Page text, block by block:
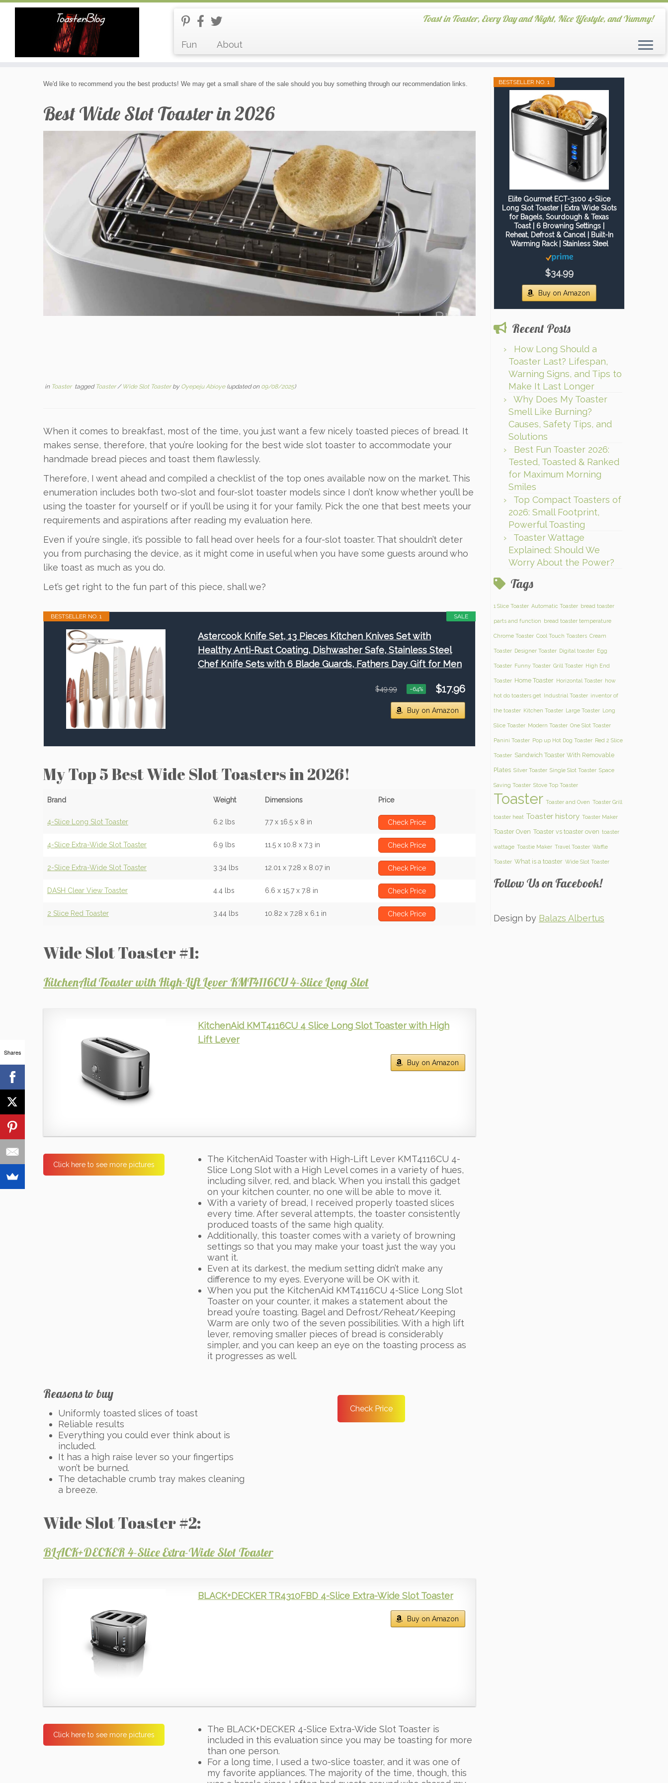
Toast in Toaster, Every Day and Night, Nice Lifestyle, and Yummy!
Fun About
We'd like to recommend you the best products! We may get a small share of the sale should you buy something through our recommendation links.
Best Wide Slot Toaster in 2026
in Toaster tagged Toaster/ Wide Slot Toasterby Oyepeju Abioye(updated on 09/08/2025)
When it comes to breakfast, most of the time, you just want a few nicely toasted pieces of bread. It
makes sense, therefore, that you’re looking for the best wide slot toaster to accommodate your
handmade bread pieces and toast them flawlessly.
Therefore, I went ahead and compiled a checklist of the top ones available now on the market. This
enumeration includes both two-slot and four-slot toaster models since I don’t know whether you’ll be
using the toaster for yourself or if you’ll be using it for your family. Pick the one that best meets your
requirements and aspirations after reading my evaluation here.
Even if you’re single, it’s possible to fall head over heels for a four-slot toaster. That shouldn’t deter
you from purchasing the device, as it might come in useful when you have some guests around who
like toast as much as you do.
Let’s get right to the fun part of this piece, shall we?
SALE
BESTSELLER NO. 1
Astercook Knife Set, 13 Pieces Kitchen Knives Set with
Healthy Anti-Rust Coating, Dishwasher Safe, Stainless Steel
Chef Knife Sets with 6 Blade Guards, Fathers Day Gift for Men
$49.99 −64% $17.96
Buy on Amazon
My Top 5 Best Wide Slot Toasters in 2026!
Brand Weight Dimensions Price
4-Slice Long Slot Toaster 6.2 lbs 7.7 x 16.5 x 8 in Check Price
4-Slice Extra-Wide Slot Toaster 6.9 lbs 11.5 x 10.8 x 7.3 in Check Price
2-Slice Extra-Wide Slot Toaster 3.34 lbs 12.01 x 7.28 x 8.07 in Check Price
DASH Clear View Toaster 4.4 lbs 6.6 x 15.7 x 7.8 in Check Price
2 Slice Red Toaster 3.44 lbs 10.82 x 7.28 x 6.1 in Check Price
Wide Slot Toaster #1:
KitchenAid Toaster with High-Lift Lever KMT4116CU 4-Slice Long Slot
KitchenAid KMT4116CU 4 Slice Long Slot Toaster with High
Lift Lever
Buy on Amazon
Click here to see more pictures
The KitchenAid Toaster with High-Lift Lever KMT4116CU 4-
Slice Long Slot with a High Level comes in a variety of hues,
including silver, red, and black. When you install this gadget
on your kitchen counter, no one will be able to move it.
With a variety of bread, I received properly toasted slices
every time. After several attempts, the toaster consistently
produced toasts of the same high quality.
Additionally, this toaster comes with a variety of browning
settings so that you may make your toast just the way you
want it.
Even at its darkest, the medium setting didn’t make any
difference to my eyes. Everyone will be OK with it.
When you put the KitchenAid KMT4116CU 4-Slice Long Slot
Toaster on your counter, it makes a statement about the
bread you’re toasting. Bagel and Defrost/Reheat/Keeping
Warm are only two of the seven possibilities. With a high lift
lever, removing smaller pieces of bread is considerably
simpler, and you can keep an eye on the toasting process as
it progresses as well.
Reasons to buy
Uniformly toasted slices of toast
Reliable results
Everything you could ever think about is
included.
It has a high raise lever so your fingertips
won’t be burned.
The detachable crumb tray makes cleaning
a breeze.
Check Price
Wide Slot Toaster #2:
BLACK+DECKER 4-Slice Extra-Wide Slot Toaster
BLACK+DECKER TR4310FBD 4-Slice Extra-Wide Slot Toaster
Buy on Amazon
Click here to see more pictures
The BLACK+DECKER 4-Slice Extra-Wide Slot Toaster is
included in this evaluation since you may be toasting for more
than one person.
For a long time, I used a two-slice toaster, and it was one of
my favorite appliances. The majority of the time, though, this
BESTSELLER NO. 1
Elite Gourmet ECT-3100 4-Slice
Long Slot Toaster | Extra Wide Slots
for Bagels, Sourdough & Texas
Toast | 6 Browning Settings |
Reheat, Defrost & Cancel | Built-In
Warming Rack | Stainless Steel
$34.99
Buy on Amazon
Recent Posts
How Long Should a
Toaster Last? Lifespan,
Warning Signs, and Tips to
Make It Last Longer
Why Does My Toaster
Smell Like Burning?
Causes, Safety Tips, and
Solutions
Best Fun Toaster 2026:
Tested, Toasted & Ranked
for Maximum Morning
Smiles
Top Compact Toasters of
2026: Small Footprint,
Powerful Toasting
Toaster Wattage
Explained: Should We
Worry About the Power?
Tags
1 Slice Toaster Automatic Toaster bread toaster
parts and function bread toaster temperature
Chrome Toaster Cool Touch Toasters Cream
Toaster Designer Toaster Digital toaster Egg
Toaster Funny Toaster Grill Toaster High End
Toaster Home Toaster Horizontal Toaster how
hot do toasters get Industrial Toaster inventor of
the toaster Kitchen Toaster Large Toaster Long
Slice Toaster Modern Toaster One Slot Toaster
Panini Toaster Pop up Hot Dog Toaster Red 2 Slice
Toaster Sandwich Toaster With Removable
Plates Silver Toaster Single Slot Toaster Space
Saving Toaster Stove Top Toaster
Toaster Toaster and Oven Toaster Grill
toaster heat Toaster history Toaster Maker
Toaster Oven Toaster vs toaster oven toaster
wattage Toastie Maker Travel Toaster Waffle
Toaster What is a toaster Wide Slot Toaster
Follow Us on Facebook!
Design by Balazs Albertus
Shares